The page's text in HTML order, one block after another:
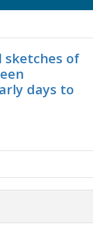
sketches of
days to